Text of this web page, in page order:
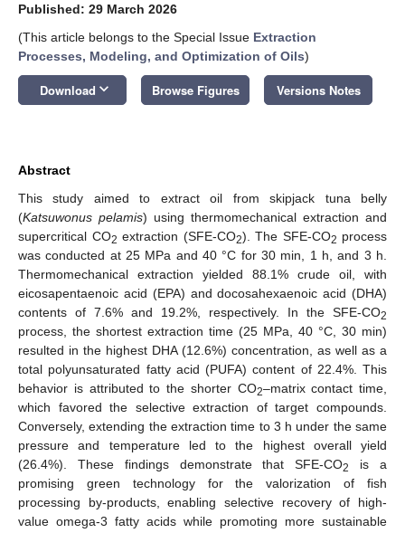
Published: 29 March 2026
(This article belongs to the Special Issue Extraction
Processes, Modeling, and Optimization of Oils)
Download keyboard_arrow_down Browse Figures Versions Notes
Abstract
This study aimed to extract oil from skipjack tuna belly
(Katsuwonus pelamis) using thermomechanical extraction and
supercritical CO2 extraction (SFE-CO2). The SFE-CO2 process
was conducted at 25 MPa and 40 °C for 30 min, 1 h, and 3 h.
Thermomechanical extraction yielded 88.1% crude oil, with
eicosapentaenoic acid (EPA) and docosahexaenoic acid (DHA)
contents of 7.6% and 19.2%, respectively. In the SFE-CO2
process, the shortest extraction time (25 MPa, 40 °C, 30 min)
resulted in the highest DHA (12.6%) concentration, as well as a
total polyunsaturated fatty acid (PUFA) content of 22.4%. This
behavior is attributed to the shorter CO2–matrix contact time,
which favored the selective extraction of target compounds.
Conversely, extending the extraction time to 3 h under the same
pressure and temperature led to the highest overall yield
(26.4%). These findings demonstrate that SFE-CO2
is a
promising green technology for the valorization of fish
processing by-products, enabling selective recovery of high-
value omega-3 fatty acids while promoting more sustainable